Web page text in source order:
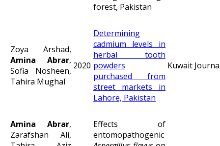
forest, Pakistan
Zoya Arshad,
Amina Abrar,
Sofia Nosheen,
Tahira Mughal
2020
Determining
cadmium levels in
herbal tooth
powders
purchased from
street markets in
Lahore, Pakistan
Kuwait
Amina Abrar,
Zarafshan Ali,
Effects of
entomopathogenic